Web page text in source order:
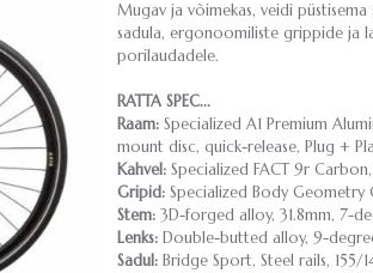
Mugav ja võimekas, veidi
sadula, ergonoomiliste grippide ja
porilaudadele.
RATTA SPEC...
Raam: Specialized A1 Premium
mount disc, quick-release, Plug +
Kahvel: Specialized FACT 9r
Gripid: Specialized Body
Stem: 3D-forged alloy, 31.8mm, 7-
Lenks: Double-butted alloy, 9-
Sadul: Bridge Sport, Steel rails, 155/